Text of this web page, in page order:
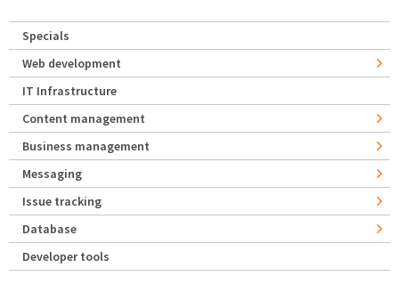
Specials
Web development
IT Infrastructure
Content management
Business management
Messaging
Issue tracking
Database
Developer tools